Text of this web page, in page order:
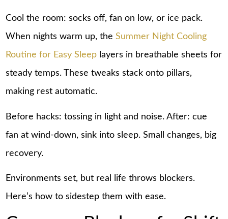
Cool the room: socks off, fan on low, or ice pack.
When nights warm up, theSummer Night Cooling
Routine for Easy Sleep layers in breathable sheets for
steady temps. These tweaks stack onto pillars,
making rest automatic.
Before hacks: tossing in light and noise. After: cue
fan at wind-down, sink into sleep. Small changes, big
recovery.
Environments set, but real life throws blockers.
Here’s how to sidestep them with ease.